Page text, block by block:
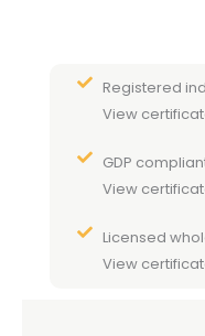
Registered
View
GDP
View
Licensed
View